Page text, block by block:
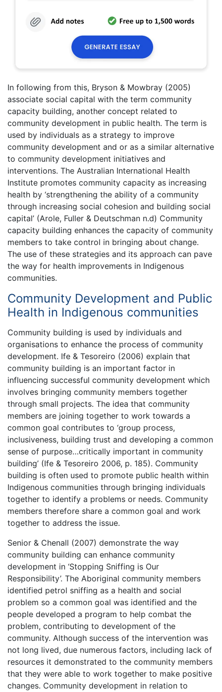
In following from this, Bryson & Mowbray (2005)
associate social capital with the term community
capacity building, another concept related to
community development in public health. The term is
used by individuals as a strategy to improve
community development and or as a similar alternative
to community development initiatives and
interventions. The Australian International Health
Institute promotes community capacity as increasing
health by ‘strengthening the ability of a community
through increasing social cohesion and building social
capital’ (Arole, Fuller & Deutschman n.d) Community
capacity building enhances the capacity of community
members to take control in bringing about change.
The use of these strategies and its approach can pave
the way for health improvements in Indigenous
communities.
Community Development and Public
Health in Indigenous communities
Community building is used by individuals and
organisations to enhance the process of community
development. Ife & Tesoreiro (2006) explain that
community building is an important factor in
influencing successful community development which
involves bringing community members together
through small projects. The idea that community
members are joining together to work towards a
common goal contributes to ‘group process,
inclusiveness, building trust and developing a common
sense of purpose…critically important in community
building’ (Ife & Tesoreiro 2006, p. 185). Community
building is often used to promote public health within
Indigenous communities through bringing individuals
together to identify a problems or needs. Community
members therefore share a common goal and work
together to address the issue.
Senior & Chenall (2007) demonstrate the way
community building can enhance community
development in ‘Stopping Sniffing is Our
Responsibility’. The Aboriginal community members
identified petrol sniffing as a health and social
problem so a common goal was identified and the
people developed a program to help combat the
problem, contributing to development of the
community. Although success of the intervention was
not long lived, due numerous factors, including lack of
resources it demonstrated to the community members
that they were able to work together to make positive
changes. Community development in relation to